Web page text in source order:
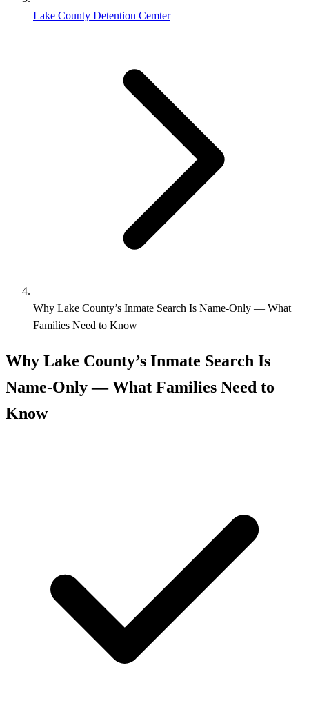
Lake County Detention Cemter
Why Lake County’s Inmate Search Is Name‑Only — What
Families Need to Know
Why Lake County’s Inmate Search Is
Name‑Only — What Families Need to
Know